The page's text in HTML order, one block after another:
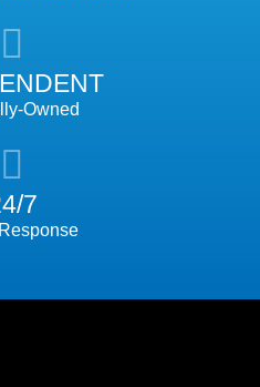
Owned
7